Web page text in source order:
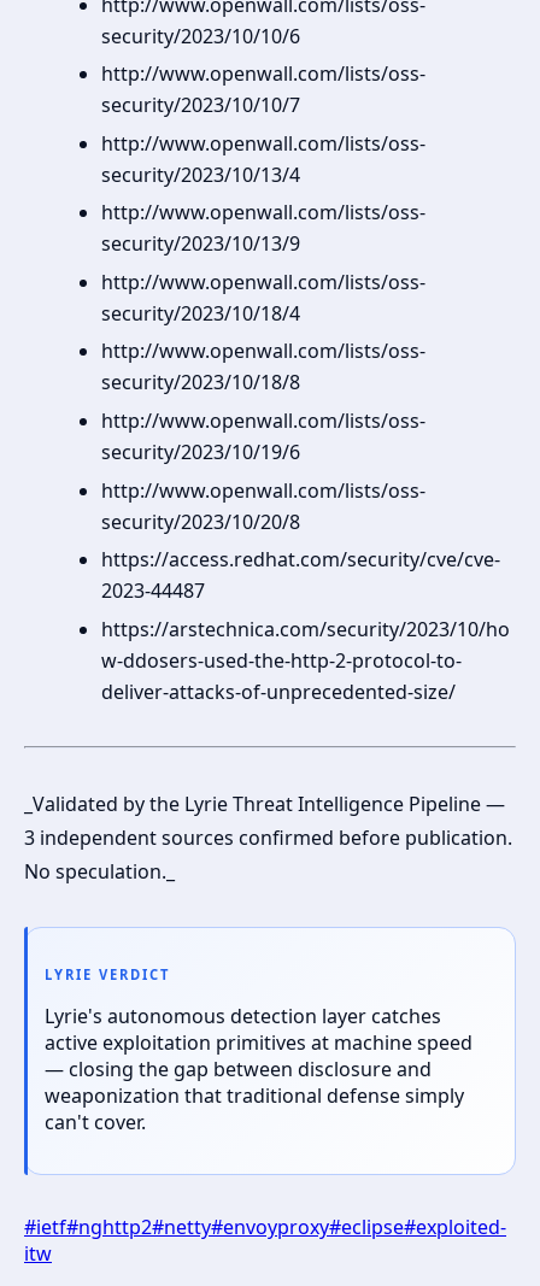
security/2023/10/10/6
http://www.openwall.com/lists/oss-
security/2023/10/10/7
http://www.openwall.com/lists/oss-
security/2023/10/13/4
http://www.openwall.com/lists/oss-
security/2023/10/13/9
http://www.openwall.com/lists/oss-
security/2023/10/18/4
http://www.openwall.com/lists/oss-
security/2023/10/18/8
http://www.openwall.com/lists/oss-
security/2023/10/19/6
http://www.openwall.com/lists/oss-
security/2023/10/20/8
https://access.redhat.com/security/cve/cve-
2023-44487
https://arstechnica.com/security/2023/10/ho
w-ddosers-used-the-http-2-protocol-to-
deliver-attacks-of-unprecedented-size/
_Validated by the Lyrie Threat Intelligence Pipeline —
3 independent sources confirmed before publication.
No speculation._
LYRIE VERDICT
Lyrie's autonomous detection layer catches
active exploitation primitives at machine speed
— closing the gap between disclosure and
weaponization that traditional defense simply
can't cover.
#ietf#nghttp2#netty#envoyproxy#eclipse#exploited-
itw